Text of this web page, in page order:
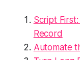
Script
Record
Automate